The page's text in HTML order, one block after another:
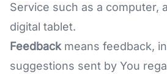
Service such as a computer,
digital tablet.
Feedbackmeans feedback,
suggestions sent by You